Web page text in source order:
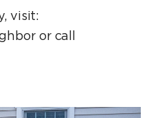
visit:
or call